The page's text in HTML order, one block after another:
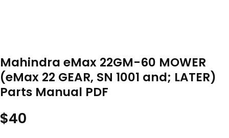
Mahindra eMax 22GM-60 MOWER
(eMax 22 GEAR, SN 1001 and; LATER)
Parts Manual PDF
$40